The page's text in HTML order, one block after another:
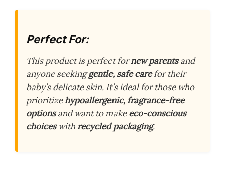
Perfect For:
This product is perfect fornew parentsand
anyone seekinggentle, safe carefor their
baby’s delicate skin. It’s ideal for those who
prioritizehypoallergenic, fragrance-free
optionsand want to makeeco-conscious
choiceswithrecycled packaging.